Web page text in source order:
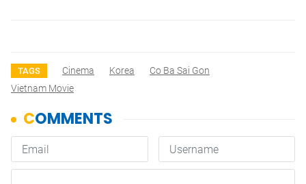
TAGS Cinema Korea
Co Ba Sai Gon
Vietnam Movie